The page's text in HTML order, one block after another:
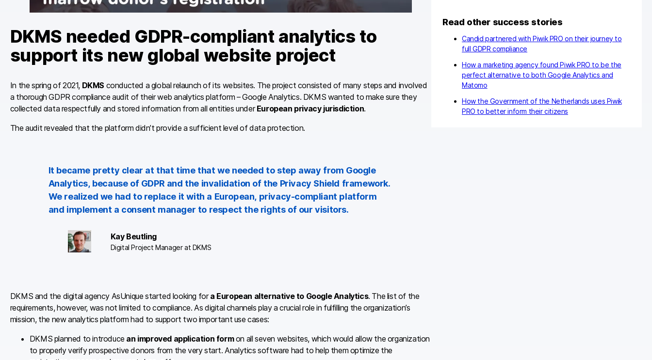
DKMS needed GDPR-compliant analytics to
support its new global website project
In the spring of 2021, DKMS conducted a global relaunch of its websites. The project consisted of many steps and involved
a thorough GDPR compliance audit of their web analytics platform – Google Analytics. DKMS wanted to make sure they
collected data respectfully and stored information from all entities underEuropean privacy jurisdiction.
The audit revealed that the platform didn’t provide a sufficient level of data protection.
It became pretty clear at that time that we needed to step away from Google
Analytics, because of GDPR and the invalidation of the Privacy Shield framework.
We realized we had to replace it with a European, privacy-compliant platform
and implement a consent manager to respect the rights of our visitors.
Kay Beutling
Digital Project Manager at DKMS
DKMS and the digital agency AsUnique started looking fora European alternative to Google Analytics. The list of the
requirements, however, was not limited to compliance. As digital channels play a crucial role in fulfilling the organization’s
mission, the new analytics platform had to support two important use cases:
DKMS planned to introduce an improved application formon all seven websites, which would allow the organization
to properly verify prospective donors from the very start. Analytics software had to help them optimize the
Read other success stories
Candid partnered with Piwik PRO on their journey to
full GDPR compliance
How a marketing agency found Piwik PRO to be the
perfect alternative to both Google Analytics and
Matomo
How the Government of the Netherlands uses Piwik
PRO to better inform their citizens